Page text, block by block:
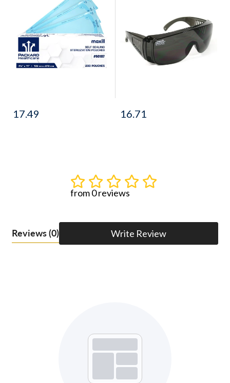
17.49 16.71
from 0 reviews
Reviews(0) Write Review